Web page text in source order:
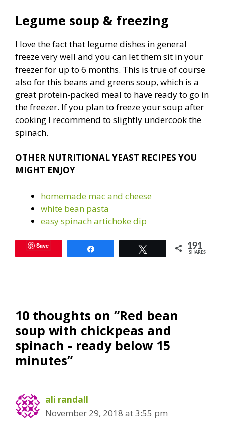
Legume soup & freezing
I love the fact that legume dishes in general
freeze very well and you can let them sit in your
freezer for up to 6 months. This is true of course
also for this beans and greens soup, which is a
great protein-packed meal to have ready to go in
the freezer. If you plan to freeze your soup after
cooking I recommend to slightly undercook the
spinach.
OTHER NUTRITIONAL YEAST RECIPES YOU
MIGHT ENJOY
homemade mac and cheese
white bean pasta
easy spinach artichoke dip
Save 191
SHARES
10 thoughts on “Red bean
soup with chickpeas and
spinach - ready below 15
minutes”
ali randall
November 29, 2018 at 3:55 pm